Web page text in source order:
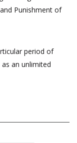
Punishment of
period of
an unlimited